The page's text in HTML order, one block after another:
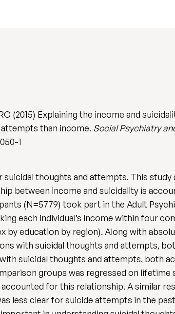
(2015) Explaining the income and
than income. Social Psychiatry
1
thoughts and attempts. This
between income and suicidality is
(N=5779) took part in the Adult
each individual’s income within four
by education by region). Along with
with suicidal thoughts and attempts,
suicidal thoughts and attempts, both
groups was regressed on
for this relationship. A similar
less clear for suicide attempts in the